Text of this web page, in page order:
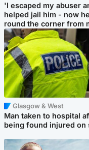
'I escaped my abuser
helped jail him - now
round the corner from
Glasgow & West
Man taken to hospital
being found injured on